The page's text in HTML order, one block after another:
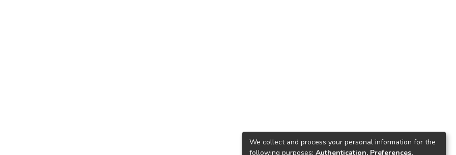
We collect and process your personal information for the
following purposes: Authentication, Preferences,